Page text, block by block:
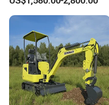
Hydraulic Gasoline Bagger
Digger Mini Backhoe Loader
Small Crawler Compact
Mini Excavator